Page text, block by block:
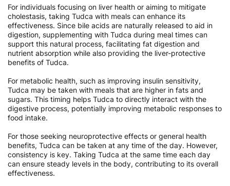
For individuals focusing on liver health or aiming to mitigate
cholestasis, taking Tudca with meals can enhance its
effectiveness. Since bile acids are naturally released to aid in
digestion, supplementing with Tudca during meal times can
support this natural process, facilitating fat digestion and
nutrient absorption while also providing the liver-protective
benefits of Tudca.
For metabolic health, such as improving insulin sensitivity,
Tudca may be taken with meals that are higher in fats and
sugars. This timing helps Tudca to directly interact with the
digestive process, potentially improving metabolic responses to
food intake.
For those seeking neuroprotective effects or general health
benefits, Tudca can be taken at any time of the day. However,
consistency is key. Taking Tudca at the same time each day
can ensure steady levels in the body, contributing to its overall
effectiveness.